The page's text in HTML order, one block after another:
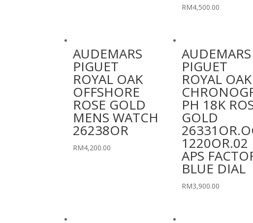
RM4,500.00
AUDEMARS
PIGUET
ROYAL OAK
OFFSHORE
ROSE GOLD
MENS WATCH
26238OR
RM4,200.00
AUDEMARS
PIGUET
ROYAL OAK
PH 18K
GOLD
1220OR.02
APS
BLUE DIAL
RM3,900.00